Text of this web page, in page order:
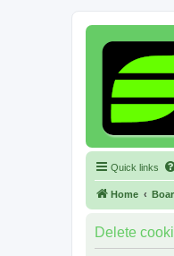
Quick links
Home
Delete